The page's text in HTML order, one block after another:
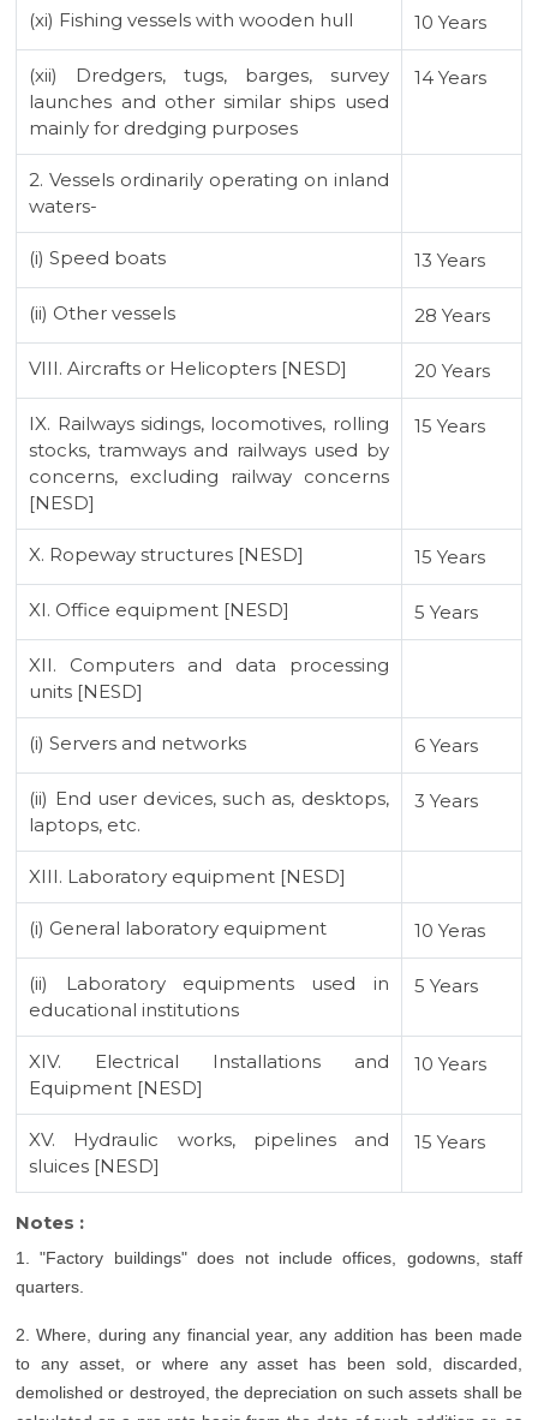
(xi) Fishing vessels with wooden hull 10 Years
(xii) Dredgers, tugs, barges, survey
launches and other similar ships used
mainly for dredging purposes
14 Years
2. Vessels ordinarily operating on inland
waters-
(i) Speed boats 13 Years
(ii) Other vessels 28 Years
VIII. Aircrafts or Helicopters [NESD] 20 Years
IX. Railways sidings, locomotives, rolling
stocks, tramways and railways used by
concerns, excluding railway concerns
[NESD]
15 Years
X. Ropeway structures [NESD] 15 Years
XI. Office equipment [NESD] 5 Years
XII. Computers and data processing
units [NESD]
(i) Servers and networks 6 Years
(ii) End user devices, such as, desktops,
laptops, etc.
3 Years
XIII. Laboratory equipment [NESD]
(i) General laboratory equipment 10 Yeras
(ii) Laboratory equipments used in
educational institutions
5 Years
XIV. Electrical Installations and
Equipment [NESD]
10 Years
XV. Hydraulic works, pipelines and
sluices [NESD]
15 Years
Notes :
1. "Factory buildings" does not include offices, godowns, staff
quarters.
2. Where, during any financial year, any addition has been made
to any asset, or where any asset has been sold, discarded,
demolished or destroyed, the depreciation on such assets shall be